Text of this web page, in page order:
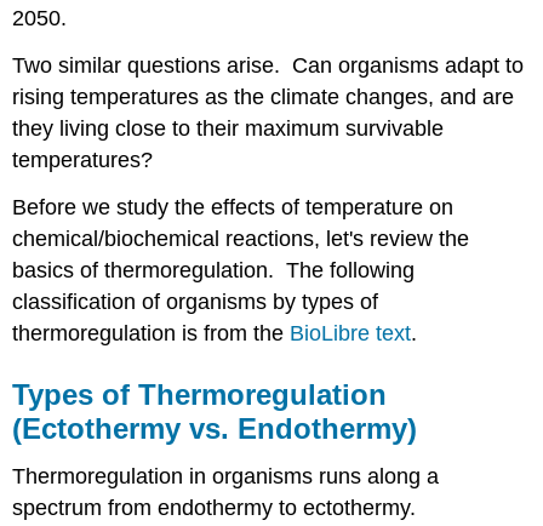
2050.
Two similar questions arise. Can organisms adapt to
rising temperatures as the climate changes, and are
they living close to their maximum survivable
temperatures?
Before we study the effects of temperature on
chemical/biochemical reactions, let's review the
basics of thermoregulation. The following
classification of organisms by types of
thermoregulation is from the BioLibre text.
Types of Thermoregulation
(Ectothermy vs. Endothermy)
Thermoregulation in organisms runs along a
spectrum from endothermy to ectothermy.